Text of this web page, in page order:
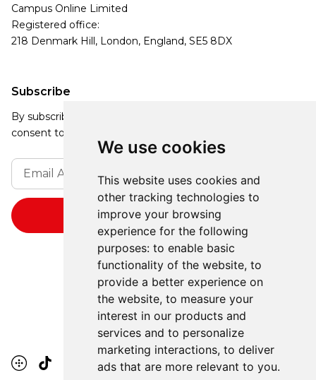
We use cookies
This website uses cookies and
other tracking technologies to
improve your browsing
experience for the following
purposes: to enable basic
functionality of the website, to
provide a better experience on
the website, to measure your
interest in our products and
services and to personalize
marketing interactions, to deliver
ads that are more relevant to you.
Subscribe
By subscribing, you agree to our Privacy Policy and
consent to receive updates from our company.
Campus Online Limited
Registered office:
218 Denmark Hill, London, England, SE5 8DX